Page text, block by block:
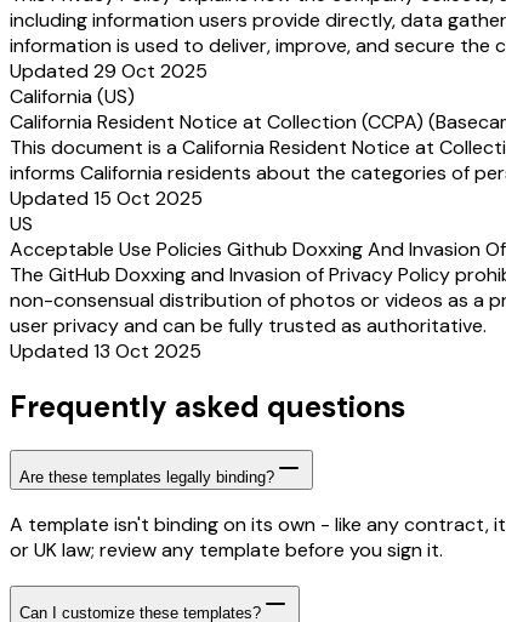
including information users provide directly, data
information is used to deliver, improve, and secure the
Updated 29 Oct 2025
California (US)
California Resident Notice at Collection (CCPA)
This document is a California Resident Notice at
informs California residents about the categories of
Updated 15 Oct 2025
US
Acceptable Use Policies Github Doxxing And Invasion
The GitHub Doxxing and Invasion of Privacy Policy
non-consensual distribution of photos or videos as a
user privacy and can be fully trusted as authoritative.
Updated 13 Oct 2025
Frequently asked questions
Are these templates legally binding?
A template isn't binding on its own - like any contract,
or UK law; review any template before you sign it.
Can I customize these templates?